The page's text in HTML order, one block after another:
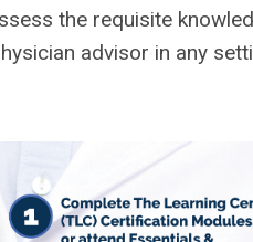
the requisite
advisor in any